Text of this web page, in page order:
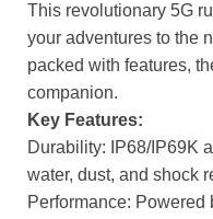
This revolutionary 5G
your adventures to the
packed with features,
companion.
Key Features:
Durability: IP68/IP69K
water, dust, and shock
Performance: Powered